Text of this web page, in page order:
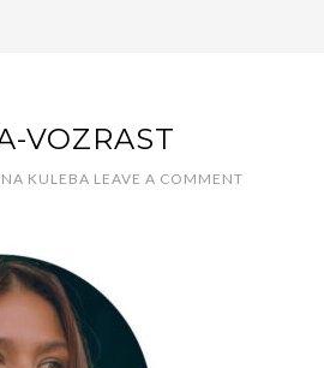
VOZRAST
KULEBA LEAVE A COMMENT